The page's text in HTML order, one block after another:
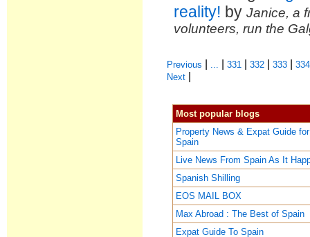
reality! byJanice, a
volunteers, run the
Previous ... |331 |332 |333 |334
Next
Most popular blogs
Property News & Expat Guide for
Spain
Live News From Spain As It
Spanish Shilling
EOS MAIL BOX
Max Abroad : The Best of Spain
Expat Guide To Spain